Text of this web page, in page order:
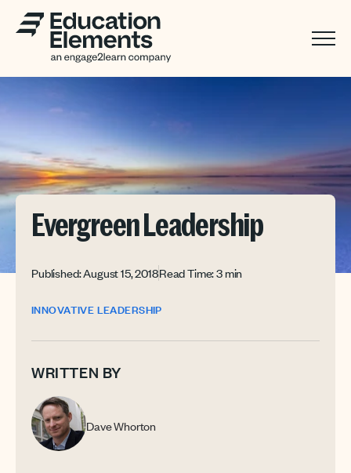
Evergreen Leadership
Published: August 15, 2018Read Time: 3 min
INNOVATIVE LEADERSHIP
WRITTEN BY
Dave Whorton